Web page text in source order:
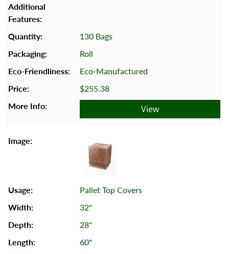
130 Bags
Roll
Eco-Manufactured
$255.38
View
Pallet Top Covers
32"
28"
60"